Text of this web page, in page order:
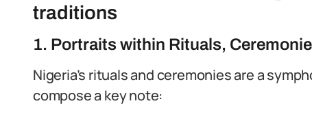
traditions
1. Portraits within Rituals,
Nigeria’s rituals and ceremonies are a
compose a key note: